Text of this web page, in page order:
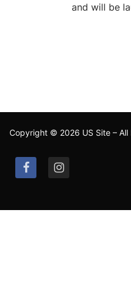
and will be
Copyright © 2026 US Site – All